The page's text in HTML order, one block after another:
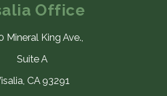
Office
Mineral King Ave.,
Suite A
CA 93291